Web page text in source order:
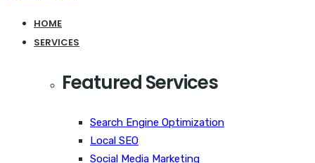
HOME
SERVICES
Featured Services
Search Engine Optimization
Local SEO
Social Media Marketing